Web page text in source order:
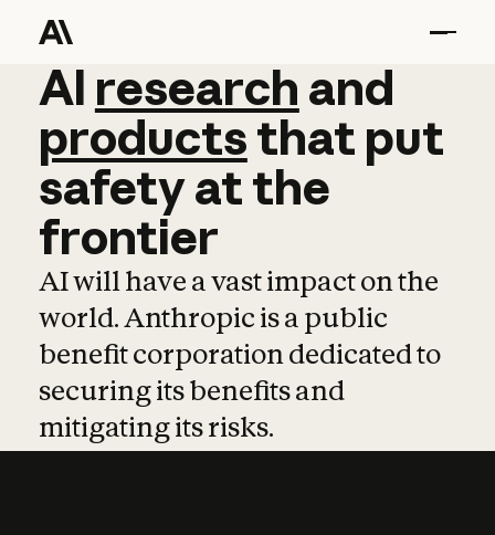
AI research and
AI research and
productsthat put
safetyatthe
frontier
AI will have a vast impact on the
world. Anthropic is a public
benefit corporation dedicated to
securing its benefits and
mitigating its risks.